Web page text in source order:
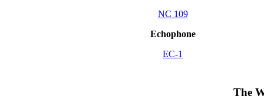
NC 109
Echophone
EC-1
The